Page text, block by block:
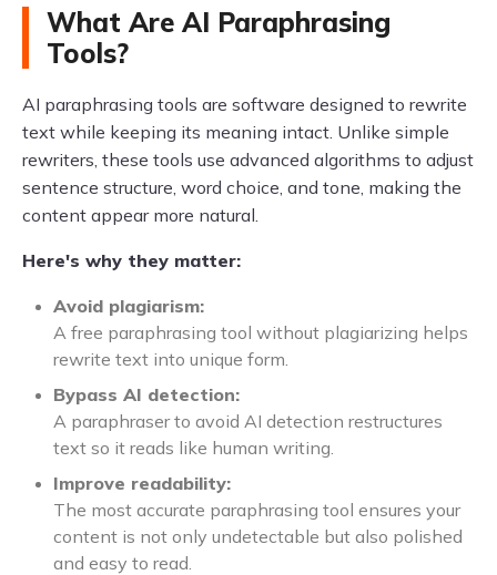
What Are AI Paraphrasing
Tools?
AI paraphrasing tools are software designed to rewrite
text while keeping its meaning intact. Unlike simple
rewriters, these tools use advanced algorithms to adjust
sentence structure, word choice, and tone, making the
content appear more natural.
Here's why they matter:
Avoid plagiarism:
A free paraphrasing tool without plagiarizing helps
rewrite text into unique form.
Bypass AI detection:
A paraphraser to avoid AI detection restructures
text so it reads like human writing.
Improve readability:
The most accurate paraphrasing tool ensures your
content is not only undetectable but also polished
and easy to read.